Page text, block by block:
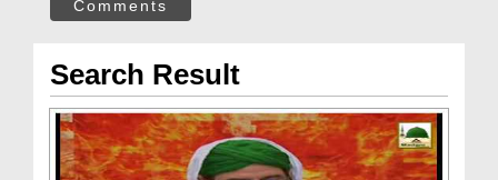
Comments
Search Result